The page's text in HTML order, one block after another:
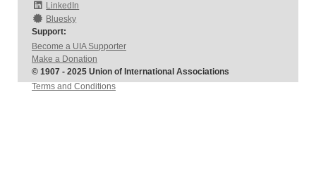
LinkedIn
Bluesky
Support:
Become a UIA Supporter
Make a Donation
© 1907 - 2025 Union of International Associations
Terms and Conditions